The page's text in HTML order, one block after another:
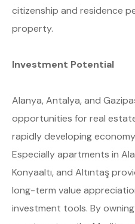
citizenship and residence
property.
Investment Potential
Alanya, Antalya, and
opportunities for real
rapidly developing
Especially apartments in
Konyaaltı, and Altıntaş
long-term value
investment tools. By